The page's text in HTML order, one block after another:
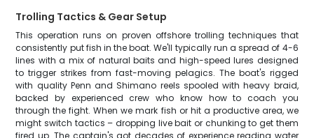
Trolling Tactics & Gear Setup
This operation runs on proven offshore trolling techniques that
consistently put fish in the boat. We'll typically run a spread of 4-6
lines with a mix of natural baits and high-speed lures designed
to trigger strikes from fast-moving pelagics. The boat's rigged
with quality Penn and Shimano reels spooled with heavy braid,
backed by experienced crew who know how to coach you
through the fight. When we mark fish or hit a productive area, we
might switch tactics – dropping live bait or chunking to get them
fired up. The captain's got decades of experience reading water